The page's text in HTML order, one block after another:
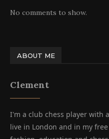
No comments to show.
ABOUT ME
Clement
I'm a club chess player with
live in London and in my